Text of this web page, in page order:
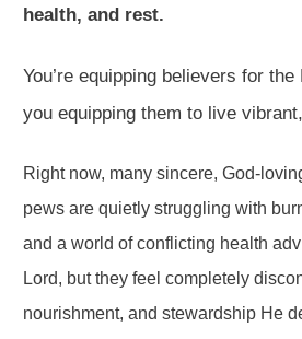
health, and rest.
You’re equipping believers for
you equipping them to live
Right now, many sincere, God-
pews are quietly struggling with
and a world of conflicting health
Lord, but they feel completely
nourishment, and stewardship He